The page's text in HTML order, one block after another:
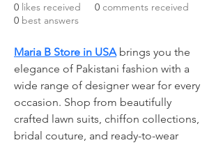
0 likes received 0 comments received
0 best answers
Maria B Store in USA brings you the
elegance of Pakistani fashion with a
wide range of designer wear for every
occasion. Shop from beautifully
crafted lawn suits, chiffon collections,
bridal couture, and ready-to-wear